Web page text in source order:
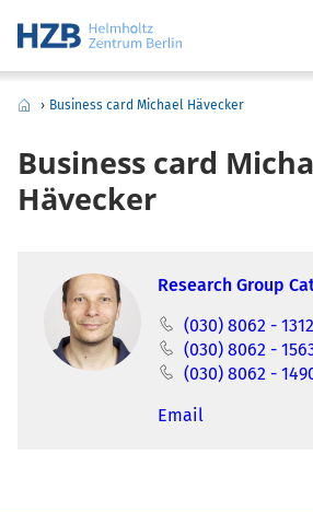
› Business card Michael Hävecker
Business card
Hävecker
Research Group
(030) 8062 -
(030) 8062 -
(030) 8062 -
Email